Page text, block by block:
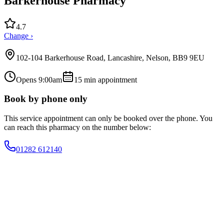
4.7
Change ›
102-104 Barkerhouse Road, Lancashire, Nelson, BB9 9EU
Opens 9:00am 15 min appointment
Book by phone only
This service appointment can only be booked over the phone. You
can reach this pharmacy on the number below:
01282 612140